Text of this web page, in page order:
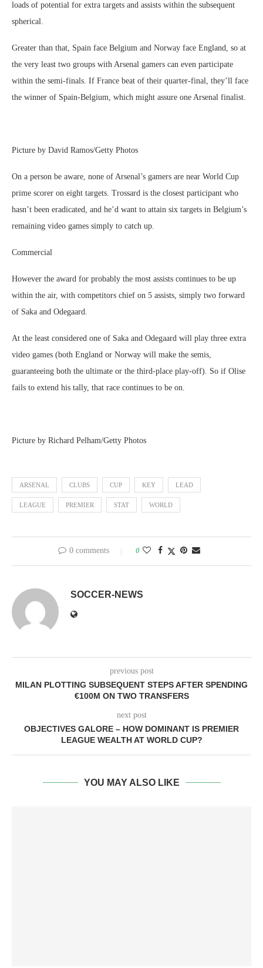
loads of potential for extra targets and assists within the subsequent
spherical.
Greater than that, Spain face Belgium and Norway face England, so at
the very least two groups with Arsenal gamers can even participate
within the semi-finals. If France beat of their quarter-final, they’ll face
the winner of Spain-Belgium, which might assure one Arsenal finalist.
Picture by David Ramos/Getty Photos
On a person be aware, none of Arsenal’s gamers are near World Cup
prime scorer on eight targets. Trossard is the closest participant who
hasn’t been eradicated, and he’d want to attain six targets in Belgium’s
remaining video games simply to catch up.
Commercial
However the award for probably the most assists continues to be up
within the air, with competitors chief on 5 assists, simply two forward
of Saka and Odegaard.
At the least considered one of Saka and Odegaard will play three extra
video games (both England or Norway will make the semis,
guaranteeing both the ultimate or the third-place play-off). So if Olise
fails to extend his tally, that race continues to be on.
Picture by Richard Pelham/Getty Photos
ARSENAL CLUBS CUP KEY LEAD
LEAGUE PREMIER STAT WORLD
0 comments 0
SOCCER-NEWS
previous post
MILAN PLOTTING SUBSEQUENT STEPS AFTER SPENDING
€100M ON TWO TRANSFERS
next post
OBJECTIVES GALORE – HOW DOMINANT IS PREMIER
LEAGUE WEALTH AT WORLD CUP?
YOU MAY ALSO LIKE